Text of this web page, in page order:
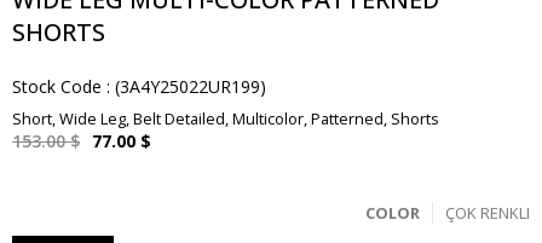
SHORTS
Stock Code (3A4Y25022UR199)
Short, Wide Leg, Belt Detailed, Multicolor, Patterned, Shorts
153.00 $ 77.00 $
ÇOK RENKLI
COLOR